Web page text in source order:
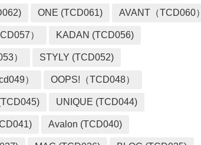
ONE (TCD061) AVANT（TCD060）
） KADAN (TCD056)
） STYLY (TCD052)
） OOPS!（TCD048）
UNIQUE (TCD044)
Avalon (TCD040)